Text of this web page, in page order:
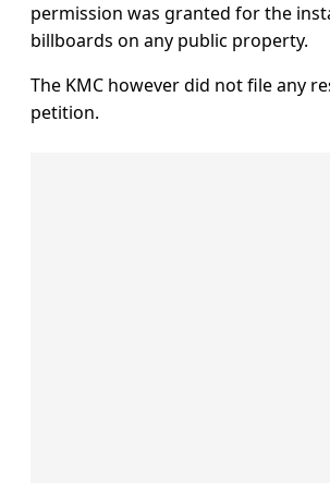
permission was granted for the
billboards on any public property.
The KMC however did not file any
petition.